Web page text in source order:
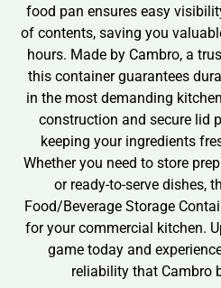
food pan ensures easy
of contents, saving you
hours. Made by Cambro, a
this container guarantees
in the most demanding
construction and secure lid
keeping your ingredients
Whether you need to store
or ready-to-serve dishes,
Food/Beverage Storage
for your commercial kitchen.
game today and
reliability that Cambro